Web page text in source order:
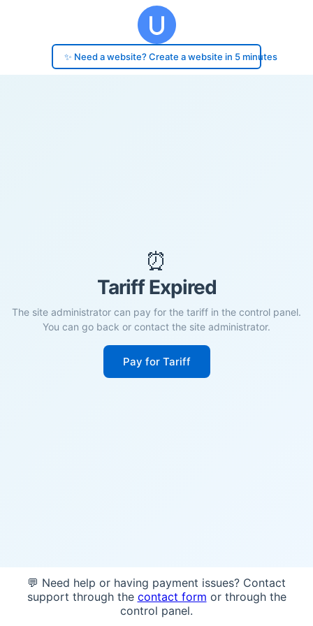
✨ Need a website? Create a website in 5 minutes
⏰
Tariff Expired
The site administrator can pay for the tariff in the control panel.
You can go back or contact the site administrator.
Pay for Tariff
💬 Need help or having payment issues? Contact
support through the contact form or through the
control panel.